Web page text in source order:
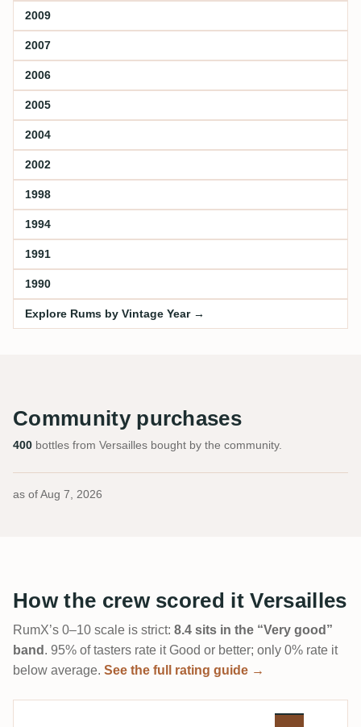
2009
2007
2006
2005
2004
2002
1998
1994
1991
1990
Explore Rums by Vintage Year →
Community purchases
400 bottles from Versailles bought by the community.
as of Aug 7, 2026
How the crew scored it Versailles
RumX’s 0–10 scale is strict: 8.4 sits in the “Very good”
band . 95% of tasters rate it Good or better; only 0% rate it
below average. See the full rating guide →